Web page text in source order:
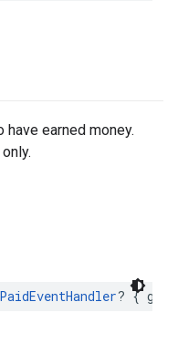
earned money.
? { get